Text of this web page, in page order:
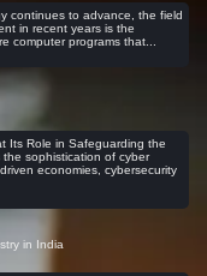
continues to advance, the field
in recent years is the
computer programs that...
Its Role in Safeguarding the
sophistication of cyber
economies, cybersecurity
in India